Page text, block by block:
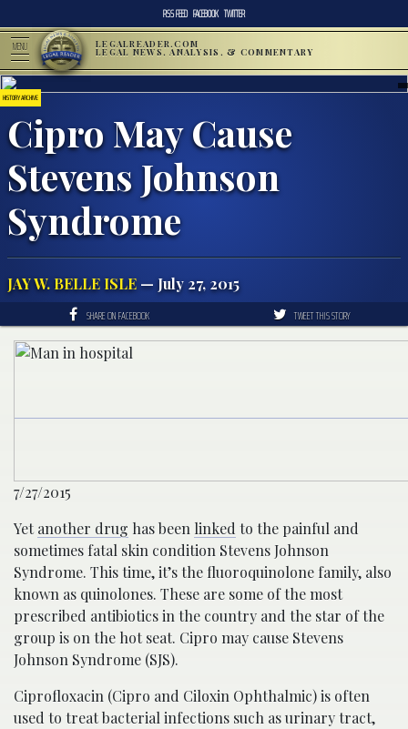
RSS FEED FACEBOOK TWITTER
MENU LEGALREADER.COM
LEGAL NEWS, ANALYSIS, & COMMENTARY
HISTORY ARCHIVE
Cipro May Cause
Stevens Johnson
Syndrome
JAY W. BELLE ISLE — July 27, 2015
SHARE ON FACEBOOK TWEET THIS STORY
7/27/2015
Yetanother drug has been linked to the painful and
sometimes fatal skin condition Stevens Johnson
Syndrome. This time, it’s the fluoroquinolone family, also
known as quinolones. These are some of the most
prescribed antibiotics in the country and the star of the
group is on the hot seat. Cipro may cause Stevens
Johnson Syndrome (SJS).
Ciprofloxacin (Cipro and Ciloxin Ophthalmic) is often
used to treat bacterial infections such as urinary tract,